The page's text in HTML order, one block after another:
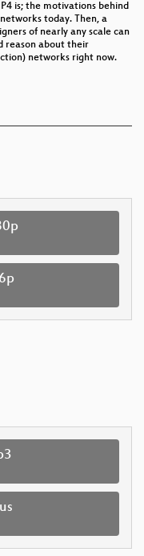
is; the motivations behind
today. Then, a
of nearly any scale can
reason about their
networks right now.